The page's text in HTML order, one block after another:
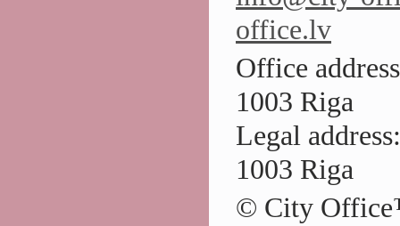
office.lv
Office
1003 Riga
Legal
1003 Riga
© City Office